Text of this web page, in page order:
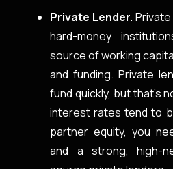
Private Lender.
hard-money
source of working
and funding. Private
fund quickly, but that’s
interest rates tend to
partner equity, you
and a strong, high-